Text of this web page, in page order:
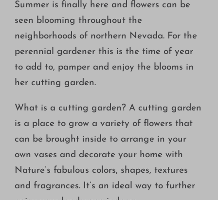
Summer is finally here and flowers can be
seen blooming throughout the
neighborhoods of northern Nevada. For the
perennial gardener this is the time of year
to add to, pamper and enjoy the blooms in
her cutting garden.
What is a cutting garden? A cutting garden
is a place to grow a variety of flowers that
can be brought inside to arrange in your
own vases and decorate your home with
Nature’s fabulous colors, shapes, textures
and fragrances. It’s an ideal way to further